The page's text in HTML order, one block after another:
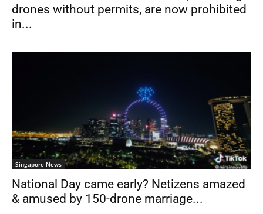
drones without permits, are now prohibited
in...
Singapore News
National Day came early? Netizens amazed
& amused by 150-drone marriage...